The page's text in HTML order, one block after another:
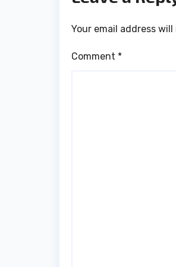
Your email address
Comment *